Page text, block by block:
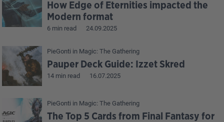
How Edge of Eternities impacted the
Modern format
6 min read 24.09.2025
PieGonti in Magic: The Gathering
Pauper Deck Guide: Izzet Skred
14 min read 16.07.2025
PieGonti in Magic: The Gathering
The Top 5 Cards from Final Fantasy for